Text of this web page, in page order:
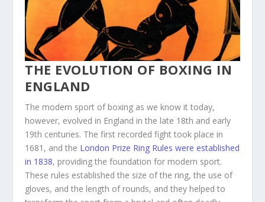
THE EVOLUTION OF BOXING IN
ENGLAND
The modern sport of boxing as we know it today,
however, evolved in England in the late 18th and early
19th centuries. The first recorded fight took place in
1681, and the London Prize Ring Rules were established
in 1838, providing the foundation for modern sport.
These rules established the size of the ring, the use of
gloves, and the length of rounds, and they helped to